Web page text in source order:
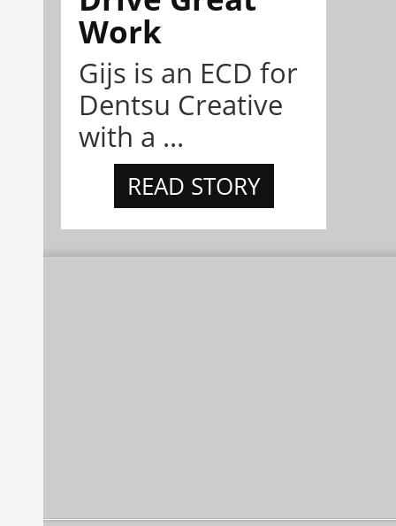
Work
Gijs is an ECD for
Dentsu Creative
with a ...
READ STORY